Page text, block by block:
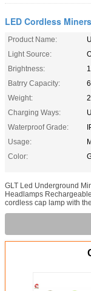
LED Cordless
Product Name:
Light Source:
Brightness:
Batrry Capacity:
Weight:
Charging Ways:
Waterproof Grade:
Usage:
Color:
GLT Led Underground
Headlamps
cordless cap lamp with